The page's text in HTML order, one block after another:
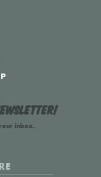
inbox.